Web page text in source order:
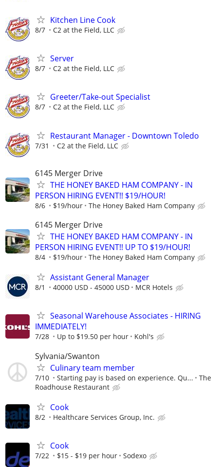
Kitchen Line Cook
8/7 C2 at the Field, LLC
Server
8/7 C2 at the Field, LLC
Greeter/Take-out Specialist
8/7 C2 at the Field, LLC
Restaurant Manager - Downtown Toledo
7/31 C2 at the Field, LLC
6145 Merger Drive
THE HONEY BAKED HAM COMPANY - IN
PERSON HIRING EVENT!! $19/HOUR!
8/6 $19/hour The Honey Baked Ham Company
6145 Merger Drive
THE HONEY BAKED HAM COMPANY - IN
PERSON HIRING EVENT!! UP TO $19/HOUR!
8/4 $19/hour The Honey Baked Ham Company
Assistant General Manager
8/1 40000 USD - 45000 USD MCR Hotels
Seasonal Warehouse Associates - HIRING
IMMEDIATELY!
7/28 Up to $19.50 per hour Kohl's
Sylvania/Swanton
Culinary team member
7/10 Starting pay is based on experience. Qu...
The
Roadhouse Restaurant
Cook
8/2 Healthcare Services Group, Inc.
Cook
7/22 $15 - $19 per hour Sodexo